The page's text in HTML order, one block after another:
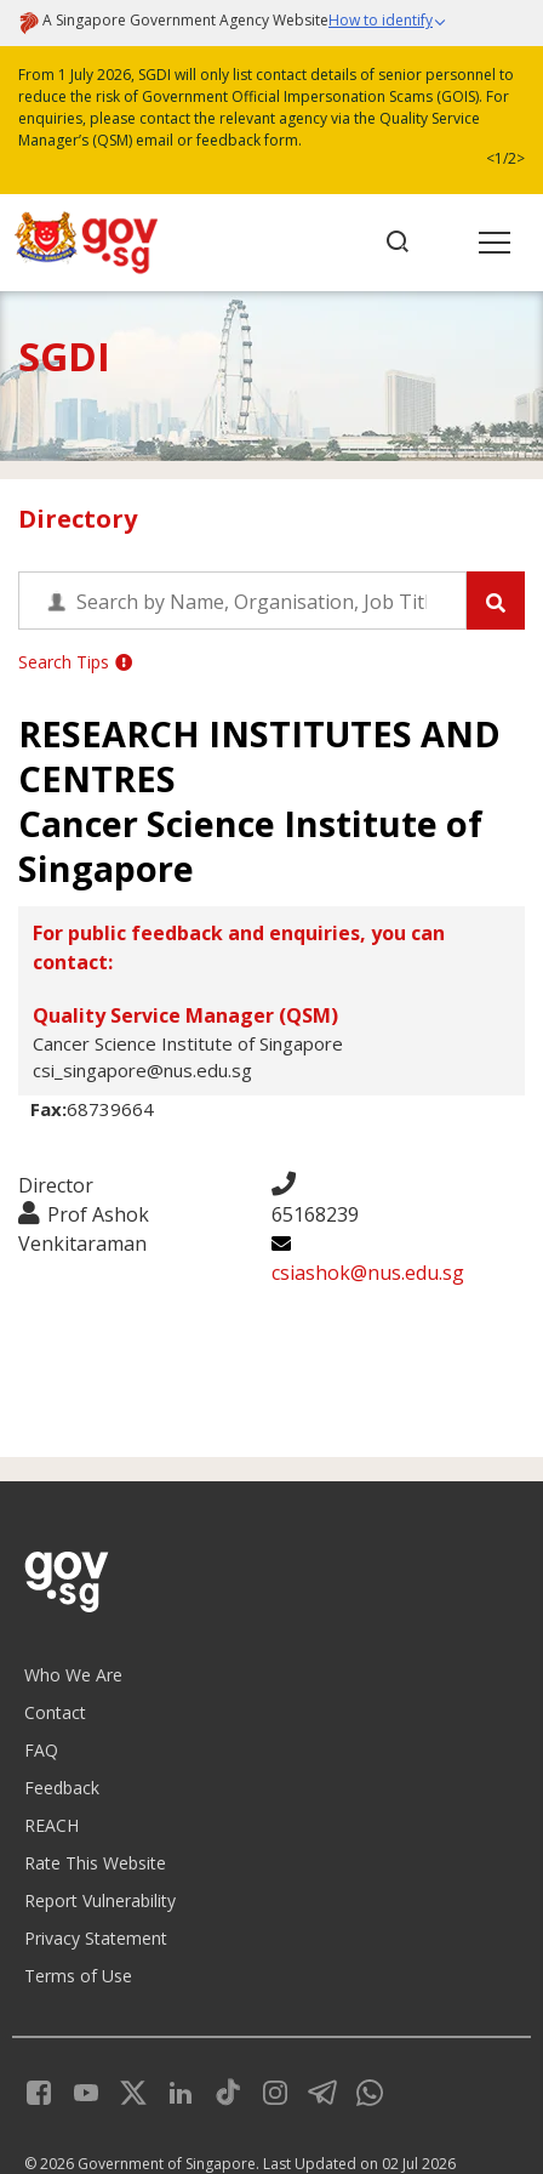
A Singapore Government Agency WebsiteHow to identify
From 1 July 2026, SGDI will only list contact details of senior personnel to
reduce the risk of Government Official Impersonation Scams (GOIS). For
enquiries, please contact the relevant agency via the Quality Service
Manager’s (QSM) email or feedback form.
<1/2>
SGDI
Directory
Search Tips
RESEARCH INSTITUTES AND
CENTRES
Cancer Science Institute of
Singapore
For public feedback and enquiries, you can
contact:
Quality Service Manager (QSM)
Cancer Science Institute of Singapore
csi_singapore@nus.edu.sg
Fax:68739664
Director
Prof Ashok
Venkitaraman
65168239
csiashok@nus.edu.sg
Who We Are
Contact
FAQ
Feedback
REACH
Rate This Website
Report Vulnerability
Privacy Statement
Terms of Use
© 2026 Government of Singapore. Last Updated on 02 Jul 2026